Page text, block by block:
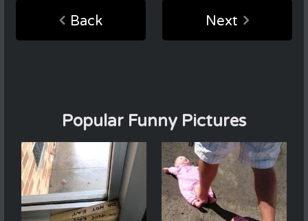
Back Next
Popular Funny Pictures